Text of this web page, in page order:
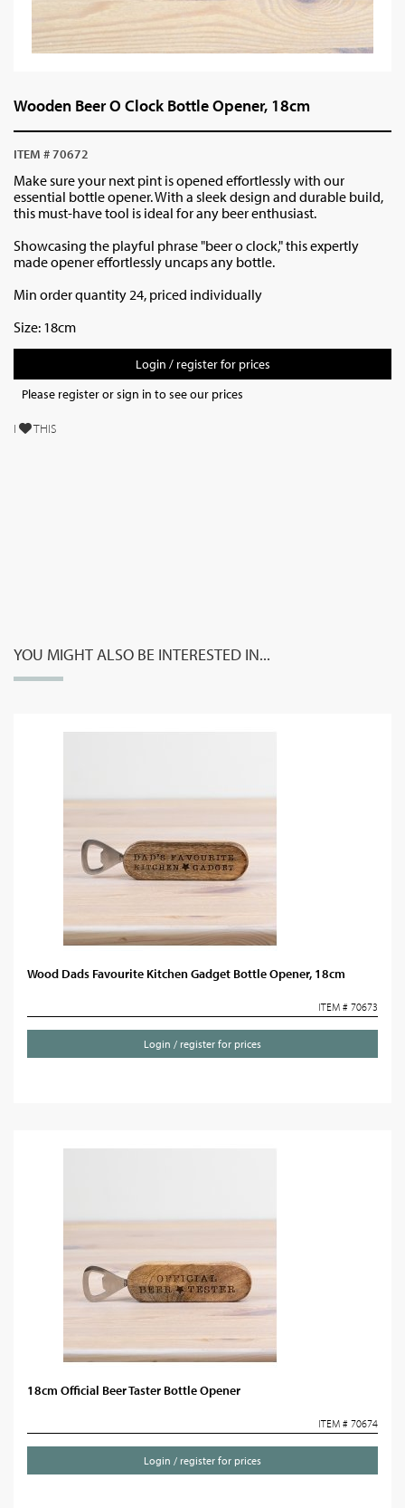
Wooden Beer O Clock Bottle Opener, 18cm
ITEM # 70672
Make sure your next pint is opened effortlessly with our
essential bottle opener. With a sleek design and durable build,
this must-have tool is ideal for any beer enthusiast.
Showcasing the playful phrase "beer o clock," this expertly
made opener effortlessly uncaps any bottle.
Min order quantity 24, priced individually
Size: 18cm
Login / register for prices
Please register or sign in to see our prices
I THIS
YOU MIGHT ALSO BE INTERESTED IN...
Wood Dads Favourite Kitchen Gadget Bottle Opener, 18cm
ITEM # 70673
Login / register for prices
18cm Official Beer Taster Bottle Opener
ITEM # 70674
Login / register for prices